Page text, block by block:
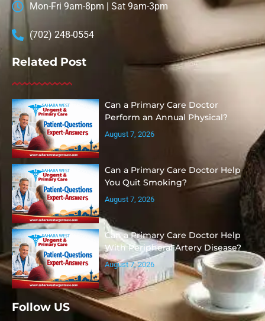
Mon-Fri 9am-8pm | Sat 9am-3pm
(702) 248-0554
Related Post
Can a Primary Care Doctor
Perform an Annual Physical?
August 7, 2026
Can a Primary Care Doctor Help
You Quit Smoking?
August 7, 2026
Can a Primary Care Doctor Help
With Peripheral Artery Disease?
August 7, 2026
Follow US